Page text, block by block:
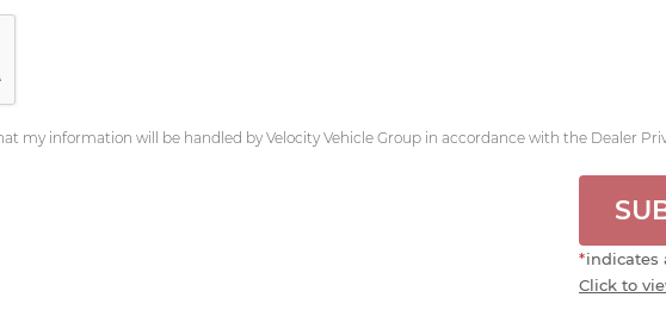
my information will be handled by Velocity Vehicle Group in accordance with the Dealer
*indicates
Click to